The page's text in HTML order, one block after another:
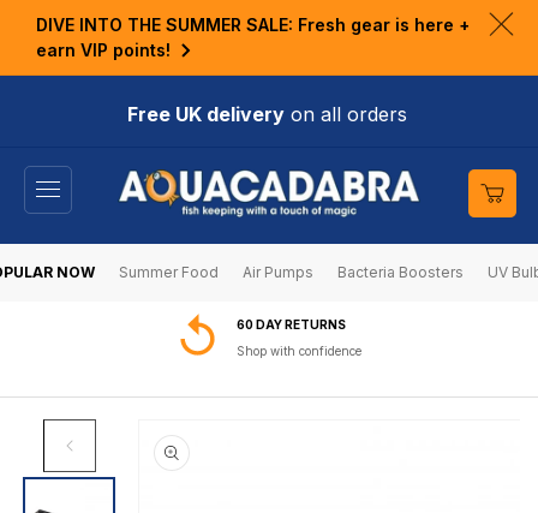
DIVE INTO THE SUMMER SALE: Fresh gear is here +
earn VIP points!
Free UK deliveryon all orders
Cart
NOW Summer Food Air Pumps Bacteria Boosters UV
60 DAY RETURNS
Shop with confidence
SKIP TO
PRODUCT
INFORMATION